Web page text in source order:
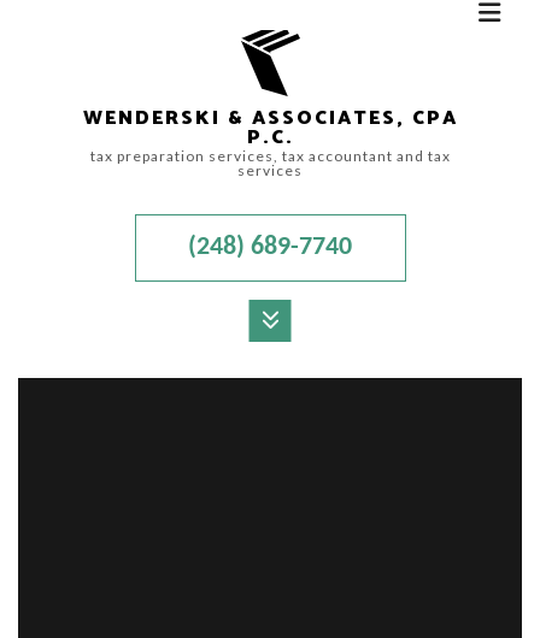
WENDERSKI & ASSOCIATES, CPA
P.C.
tax preparation services, tax accountant and tax
services
(248) 689-7740